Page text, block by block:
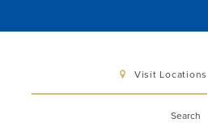
Visit Locations